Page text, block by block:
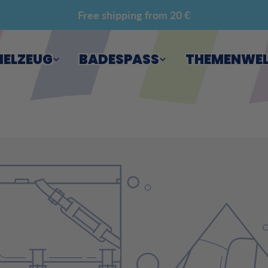
Free shipping from 20 €
BADESPASS